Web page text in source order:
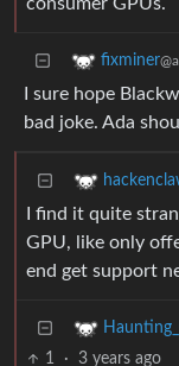
consumer GPUs.
fixminer
I sure hope
bad joke. Ada
I find it quite
GPU, like only
end get support
1 · 3 years ago